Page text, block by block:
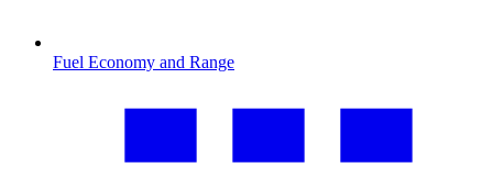
Fuel Economy and Range